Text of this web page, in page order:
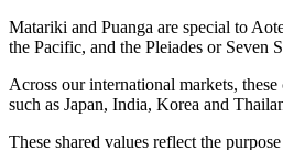
Matariki and Puanga are special to
the Pacific, and the Pleiades or Seven
Across our international markets,
such as Japan, India, Korea and
These shared values reflect the